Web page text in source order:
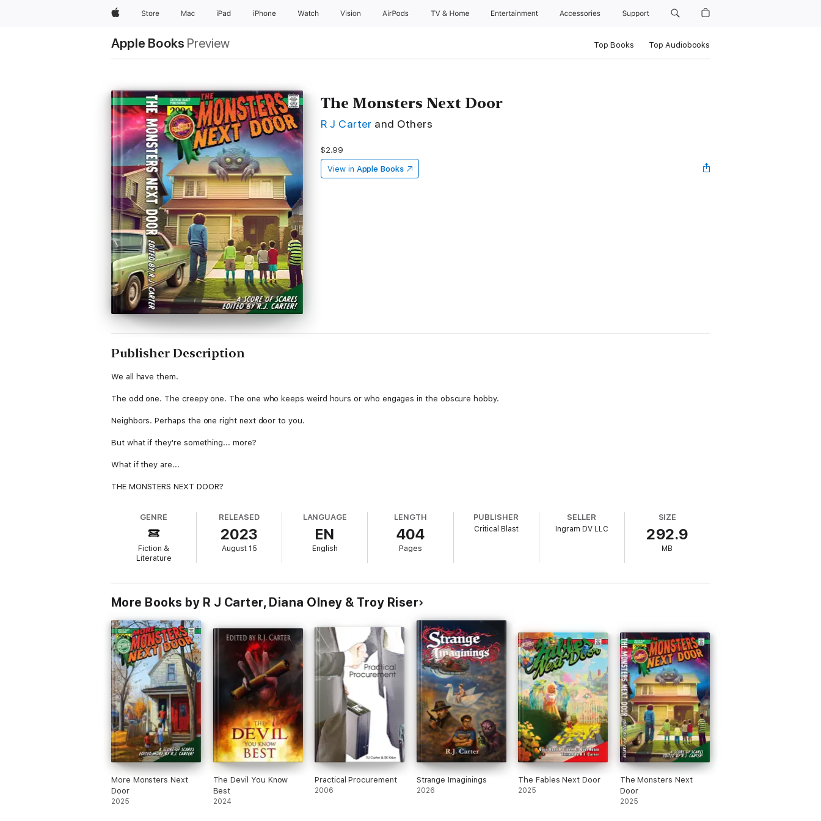
AppleStore Mac iPad iPhone Watch Vision AirPods TV & Home Entertainment Accessories Support
Apple Books Preview Top Books Top Audiobooks
The Monsters Next Door
R J Carter and Others
$2.99
View in Apple Books
Publisher Description
We all have them.
The odd one. The creepy one. The one who keeps weird hours or who engages in the obscure hobby.
Neighbors. Perhaps the one right next door to you.
But what if they're something... more?
What if they are...
THE MONSTERS NEXT DOOR?
GENRE
Fiction &
Literature
RELEASED
2023
August 15
LANGUAGE
EN
English
LENGTH
404
Pages
PUBLISHER
Critical Blast
SELLER
Ingram DV LLC
SIZE
292.9
MB
More Books by R J Carter, Diana Olney & Troy Riser
More Monsters Next
Door
2025
The Devil You Know
Best
2024
Practical Procurement
2006
Strange Imaginings
2026
The Fables Next Door
2025
The Monsters Next
Door
2025